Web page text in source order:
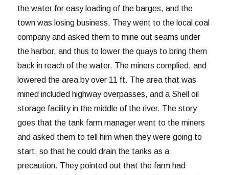
the water for easy loading of the barges, and the
town was losing business. They went to the local coal
company and asked them to mine out seams under
the harbor, and thus to lower the quays to bring them
back in reach of the water. The miners complied, and
lowered the area by over 11 ft. The area that was
mined included highway overpasses, and a Shell oil
storage facility in the middle of the river. The story
goes that the tank farm manager went to the miners
and asked them to tell him when they were going to
start, so that he could drain the tanks as a
precaution. They pointed out that the farm had